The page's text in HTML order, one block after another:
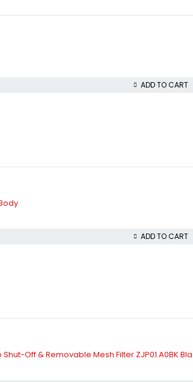
ADD TO CART
ADD TO CART
Off & Removable Mesh Filter ZJP01.A0BK